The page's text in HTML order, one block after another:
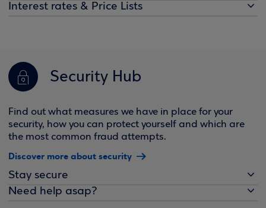
Interest rates & Price Lists
Security Hub
Find out what measures we have in place for your
security, how you can protect yourself and which are
the most common fraud attempts.
Discover more about security
Stay secure
Need help asap?